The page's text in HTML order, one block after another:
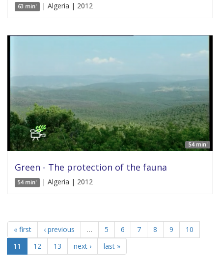
63 min' | Algeria | 2012
54 min'
Green - The protection of the fauna
54 min' | Algeria | 2012
« first ‹ previous … 5 6 7 8 9
10
11
12 13 next › last »